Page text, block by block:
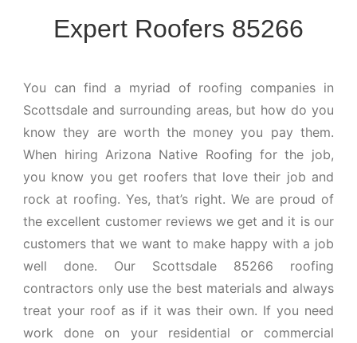
Expert Roofers 85266
You can find a myriad of roofing companies in
Scottsdale and surrounding areas, but how do you
know they are worth the money you pay them.
When hiring Arizona Native Roofing for the job,
you know you get roofers that love their job and
rock at roofing. Yes, that’s right. We are proud of
the excellent customer reviews we get and it is our
customers that we want to make happy with a job
well done. Our Scottsdale 85266 roofing
contractors only use the best materials and always
treat your roof as if it was their own. If you need
work done on your residential or commercial